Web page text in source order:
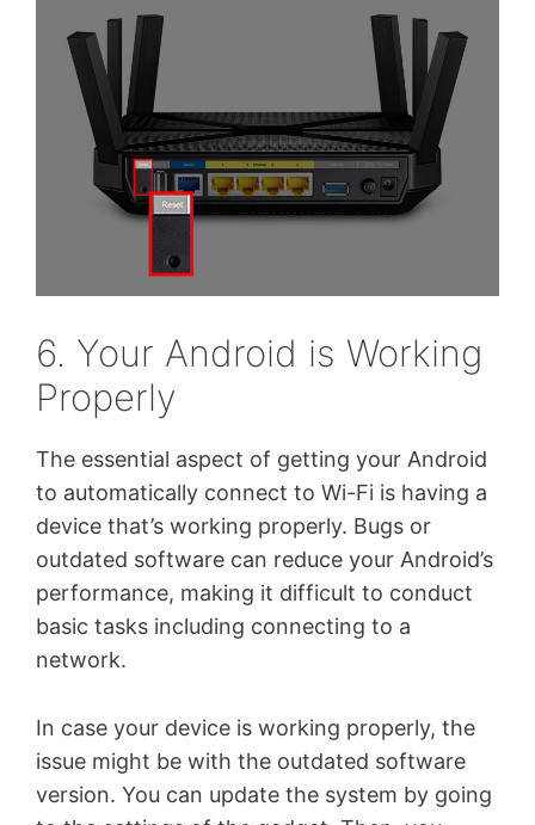
6. Your Android is Working
Properly
The essential aspect of getting your Android
to automatically connect to Wi-Fi is having a
device that’s working properly. Bugs or
outdated software can reduce your Android’s
performance, making it difficult to conduct
basic tasks including connecting to a
network.
In case your device is working properly, the
issue might be with the outdated software
version. You can update the system by going